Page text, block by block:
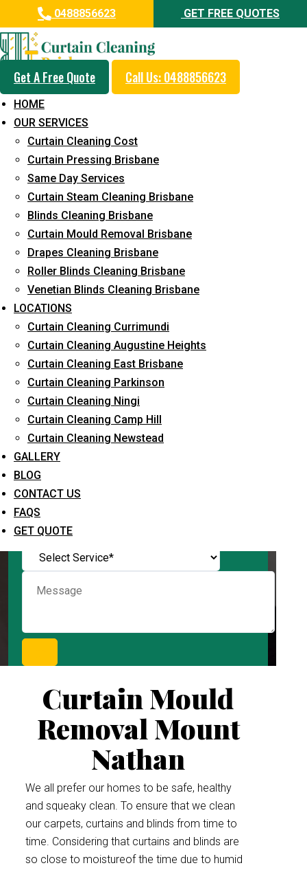
0488856623 GET FREE QUOTES
Get A Free Quote Call Us: 0488856623
HOME
OUR SERVICES
Curtain Cleaning Cost
Curtain Pressing Brisbane
Same Day Services
Curtain Steam Cleaning Brisbane
Blinds Cleaning Brisbane
Curtain Mould Removal Brisbane
Drapes Cleaning Brisbane
Roller Blinds Cleaning Brisbane
Venetian Blinds Cleaning Brisbane
LOCATIONS
Curtain Cleaning Currimundi
Curtain Cleaning Augustine Heights
Curtain Cleaning East Brisbane
Curtain Cleaning Parkinson
Curtain Cleaning Ningi
Curtain Cleaning Camp Hill
Curtain Cleaning Newstead
GALLERY
BLOG
CONTACT US
FAQS
GET QUOTE
Professional Curtain Mould
Removal Service in Mount
Nathan
5+ Years of Experience in Curtain Cleaning
Fast Response Available
Cost-Effective Pricing
Emergency and Prompt Cleaning Services
Reliable Professional Staff
Long-Term Service
Request Quote
What service are you interested in? *
Curtain Mould
Removal Mount
Nathan
We all prefer our homes to be safe, healthy
and squeaky clean. To ensure that we clean
our carpets, curtains and blinds from time to
time. Considering that curtains and blinds are
so close to moistureof the time due to humid